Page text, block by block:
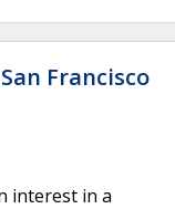
Francisco
interest in a